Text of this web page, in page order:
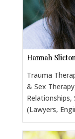
Hannah
Trauma
& Sex
Relationships,
(Lawyers,